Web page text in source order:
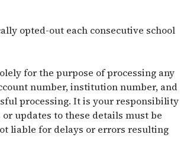
opted-out each consecutive school
for the purpose of processing any
number, institution number, and
processing. It is your responsibility
updates to these details must be
liable for delays or errors resulting